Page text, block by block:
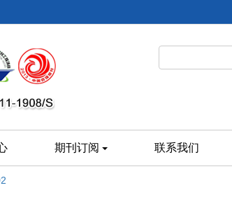
期刊订阅 联系我们